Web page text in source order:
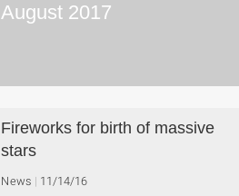
August 2017
Fireworks for birth of massive
stars
News 11/14/16